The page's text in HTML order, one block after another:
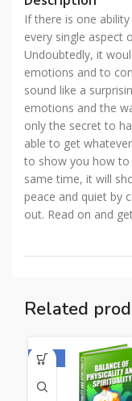
If there is one
every single aspect
Undoubtedly, it
emotions and to
sound like a
emotions and the
only the secret to
able to get
to show you how
same time, it will
peace and quiet by
out. Read on and
Related
-50%